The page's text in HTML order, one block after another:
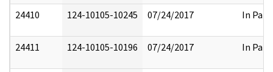
24410 124-10105-10245 07/24/2017 In Part
24411 124-10105-10196 07/24/2017 In Part